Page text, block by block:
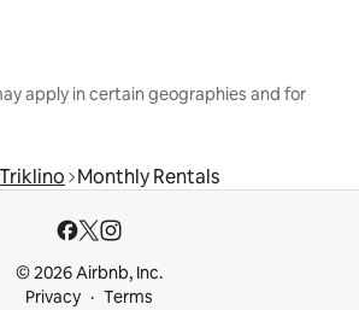
apply in certain geographies and for
Triklino Monthly Rentals
© 2026 Airbnb, Inc.
Privacy
Terms